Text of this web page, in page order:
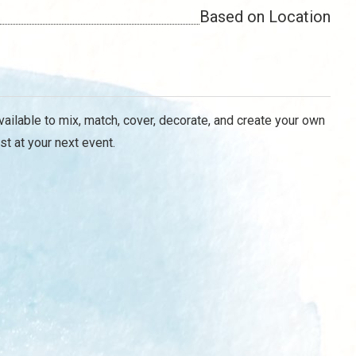
Based on Location
to mix, match, cover, decorate, and create your own
at your next event.